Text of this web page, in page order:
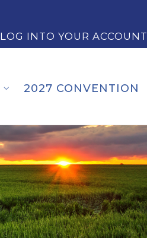
LOG INTO YOUR ACCOUNT
2027 CONVENTION